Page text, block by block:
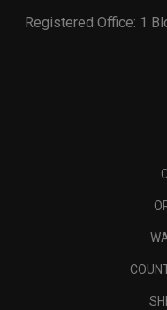
Registered Office: 1